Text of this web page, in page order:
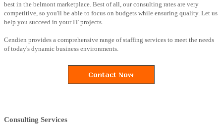
best in the belmont marketplace. Best of all, our consulting rates are very
competitive, so you'll be able to focus on budgets while ensuring quality. Let us
help you succeed in your IT projects.
Cendien provides a comprehensive range of staffing services to meet the needs
of today's dynamic business environments.
Consulting Services